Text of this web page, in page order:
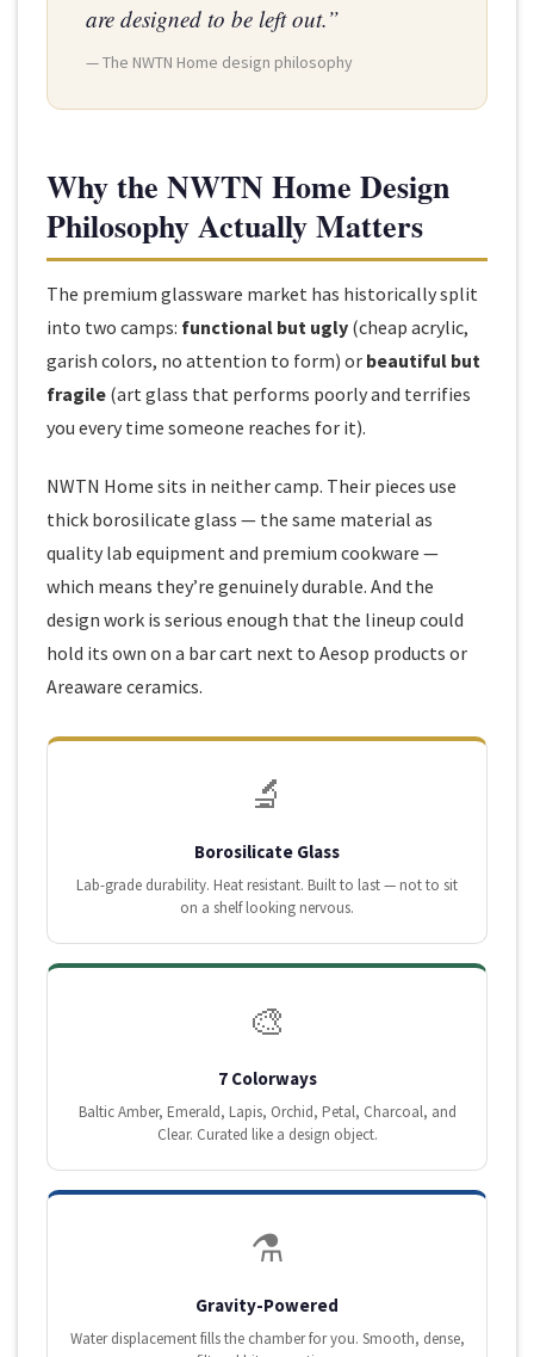
are designed to be left out.”
— The NWTN Home design philosophy
Why the NWTN Home Design
Philosophy Actually Matters
The premium glassware market has historically split
into two camps: functional but ugly (cheap acrylic,
garish colors, no attention to form) or beautiful but
fragile (art glass that performs poorly and terrifies
you every time someone reaches for it).
NWTN Home sits in neither camp. Their pieces use
thick borosilicate glass — the same material as
quality lab equipment and premium cookware —
which means they’re genuinely durable. And the
design work is serious enough that the lineup could
hold its own on a bar cart next to Aesop products or
Areaware ceramics.
🔬
Borosilicate Glass
Lab-grade durability. Heat resistant. Built to last — not to sit
on a shelf looking nervous.
🎨
7 Colorways
Baltic Amber, Emerald, Lapis, Orchid, Petal, Charcoal, and
Clear. Curated like a design object.
⚗️
Gravity-Powered
Water displacement fills the chamber for you. Smooth, dense,